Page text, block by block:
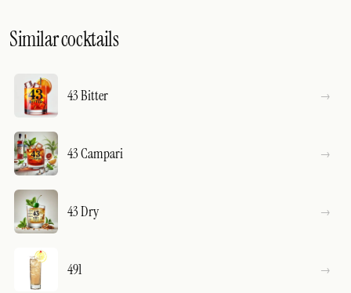
Similar cocktails
43 Bitter
43 Campari
43 Dry
491